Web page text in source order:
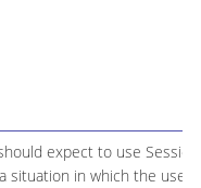
expect to use Session
situation in which the user